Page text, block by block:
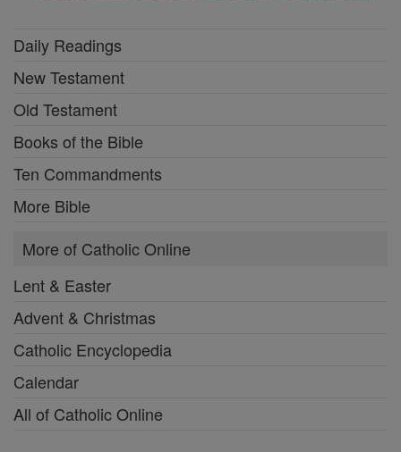
Daily Readings
New Testament
Old Testament
Books of the Bible
Ten Commandments
More Bible
More of Catholic Online
Lent & Easter
Advent & Christmas
Catholic Encyclopedia
Calendar
All of Catholic Online